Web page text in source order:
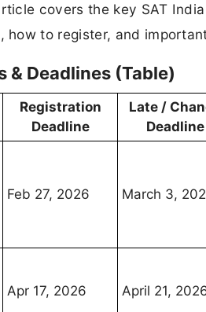
covers the key SAT
how to register, and
& Deadlines (Table)
Registration
Deadline
Late /
Deadline
Feb 27, 2026 March 3,
Apr 17, 2026 April 21,